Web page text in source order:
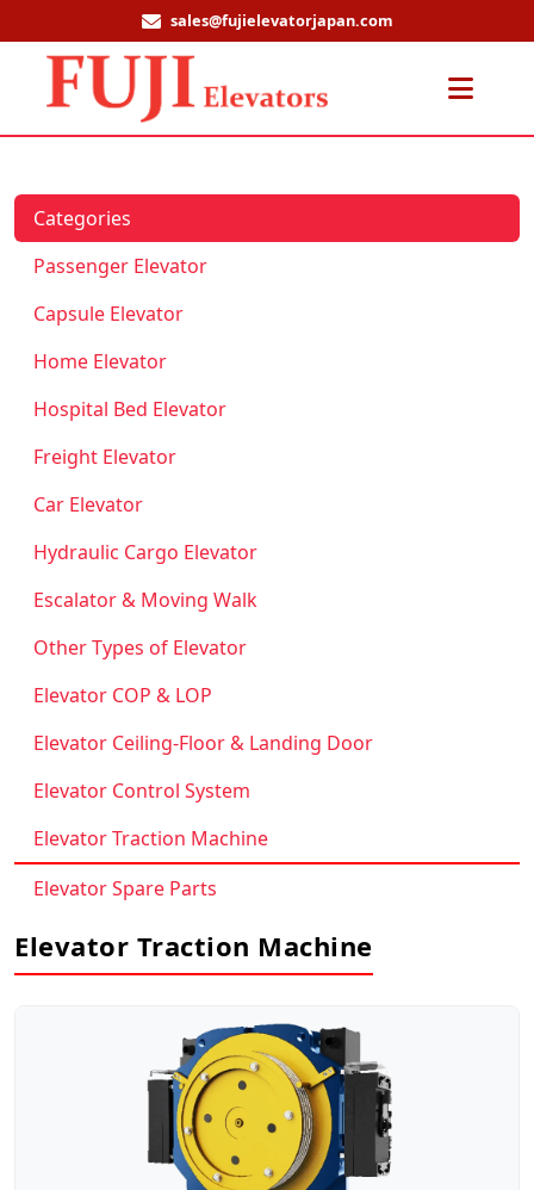
sales@fujielevatorjapan.com
Categories
Passenger Elevator
Capsule Elevator
Home Elevator
Hospital Bed Elevator
Freight Elevator
Car Elevator
Hydraulic Cargo Elevator
Escalator & Moving Walk
Other Types of Elevator
Elevator COP & LOP
Elevator Ceiling-Floor & Landing Door
Elevator Control System
Elevator Traction Machine
Elevator Spare Parts
Elevator Traction Machine